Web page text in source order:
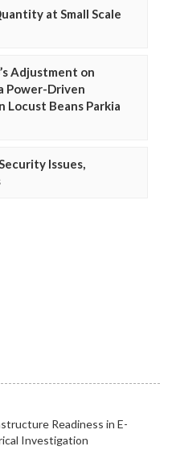
at Small Scale
Adjustment on
Power-Driven
Beans Parkia
Issues,